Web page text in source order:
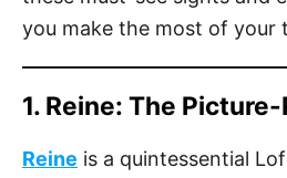
you make the most of your
1. Reine: The
Reine is a quintessential